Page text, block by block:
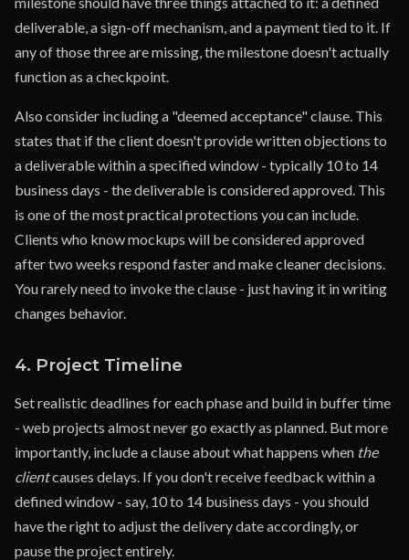
deliverable, a sign-off mechanism, and a payment tied to it. If
any of those three are missing, the milestone doesn't actually
function as a checkpoint.
Also consider including a "deemed acceptance" clause. This
states that if the client doesn't provide written objections to
a deliverable within a specified window - typically 10 to 14
business days - the deliverable is considered approved. This
is one of the most practical protections you can include.
Clients who know mockups will be considered approved
after two weeks respond faster and make cleaner decisions.
You rarely need to invoke the clause - just having it in writing
changes behavior.
4. Project Timeline
Set realistic deadlines for each phase and build in buffer time
- web projects almost never go exactly as planned. But more
importantly, include a clause about what happens when the
clientcauses delays. If you don't receive feedback within a
defined window - say, 10 to 14 business days - you should
have the right to adjust the delivery date accordingly, or
pause the project entirely.